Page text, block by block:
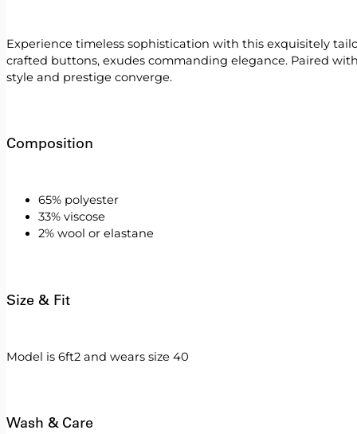
Experience timeless sophistication with this exquisitely
crafted buttons, exudes commanding elegance. Paired
style and prestige converge.
Composition
65% polyester
33% viscose
2% wool or elastane
Size & Fit
Model is 6ft2 and wears size 40
Wash & Care